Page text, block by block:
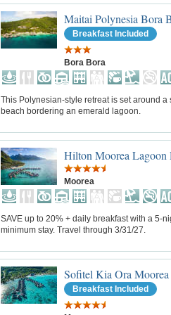
Maitai Polynesia Bora
Breakfast Included
Bora Bora
This Polynesian-style retreat is set around a
beach bordering an emerald lagoon.
Hilton Moorea Lagoon
Moorea
SAVE up to 20% + daily breakfast with a 5-
minimum stay. Travel through 3/31/27.
Sofitel Kia Ora Moorea
Breakfast Included